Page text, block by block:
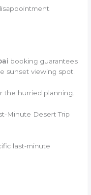
booking guarantees
sunset viewing spot.
the hurried planning.
Minute Desert Trip
last-minute